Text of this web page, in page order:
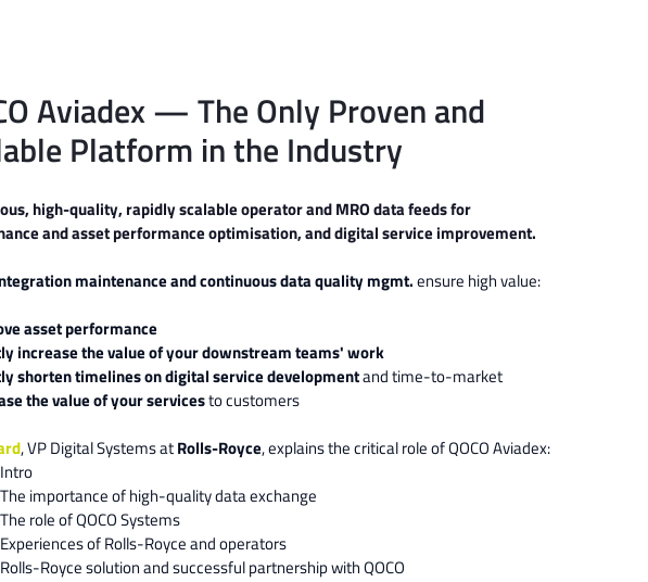
Aviadex — The Only Proven and
Platform in the Industry
high-quality, rapidly scalable operator and MRO data feeds for
and asset performance optimisation, and digital service improvement.
maintenance andcontinuous data quality mgmt.ensure high value:
asset performance
increase the value of your downstream teams' work
shorten timelines on digital service developmentand time-to-market
the value of your servicesto customers
, VP Digital Systems atRolls-Royce, explains the critical role of QOCO Aviadex:
importance of high-quality data exchange
role of QOCO Systems
of Rolls-Royce and operators
Royce solution and successful partnership with QOCO